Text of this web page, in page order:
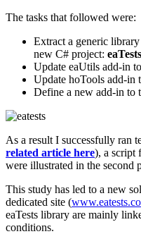
The tasks that followed were:
Extract a generic
new C# project:
Update eaUtils add-in
Update hoTools add-in
Define a new add-in to
As a result I successfully ran
related article here), a script
were illustrated in the second
This study has led to a new
dedicated site (
eaTests library are mainly
conditions.